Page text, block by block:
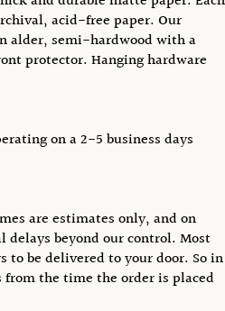
acid-free paper. Our
alder, semi-hardwood with a
protector. Hanging hardware
on a 2-5 business days
are estimates only, and on
delays beyond our control. Most
to be delivered to your door. So in
the time the order is placed